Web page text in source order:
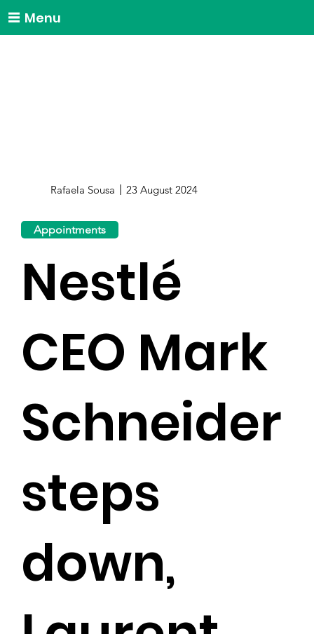
Menu
Rafaela Sousa 23 August 2024
Appointments
Nestlé
CEO Mark
Schneider
steps
down,